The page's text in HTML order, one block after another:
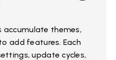
accumulate themes,
add features. Each
update cycles,